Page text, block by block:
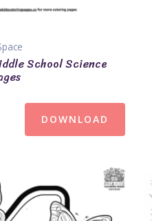
School Science
DOWNLOAD